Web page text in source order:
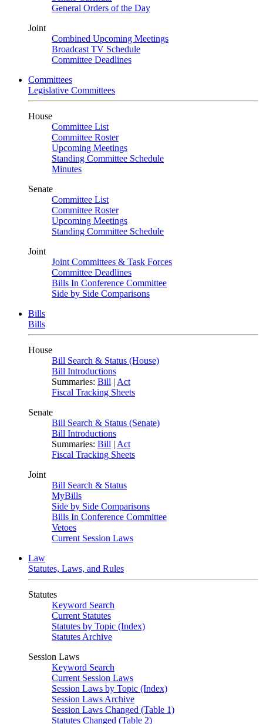
General Orders of the Day
Joint
Combined Upcoming Meetings
Broadcast TV Schedule
Committee Deadlines
Committees
Legislative Committees
House
Committee List
Committee Roster
Upcoming Meetings
Standing Committee Schedule
Minutes
Senate
Committee List
Committee Roster
Upcoming Meetings
Standing Committee Schedule
Joint
Joint Committees & Task Forces
Committee Deadlines
Bills In Conference Committee
Side by Side Comparisons
Bills
Bills
House
Bill Search & Status (House)
Bill Introductions
Summaries: Bill | Act
Fiscal Tracking Sheets
Senate
Bill Search & Status (Senate)
Bill Introductions
Summaries: Bill | Act
Fiscal Tracking Sheets
Joint
Bill Search & Status
MyBills
Side by Side Comparisons
Bills In Conference Committee
Vetoes
Current Session Laws
Law
Statutes, Laws, and Rules
Statutes
Keyword Search
Current Statutes
Statutes by Topic (Index)
Statutes Archive
Session Laws
Keyword Search
Current Session Laws
Session Laws by Topic (Index)
Session Laws Archive
Session Laws Changed (Table 1)
Statutes Changed (Table 2)